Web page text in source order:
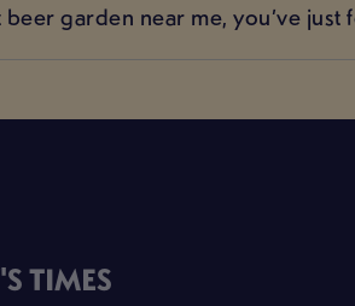
garden near me, you’ve just
TIMES